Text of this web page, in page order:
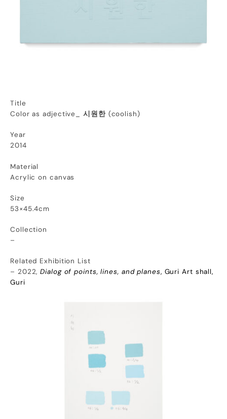
Title
Color as adjective_ 시원한(coolish)
Year
2014
Material
Acrylic on canvas
Size
53×45.4cm
Collection
–
Related Exhibition List
– 2022,Dialog of points, lines, and planes, Guri Art shall,
Guri